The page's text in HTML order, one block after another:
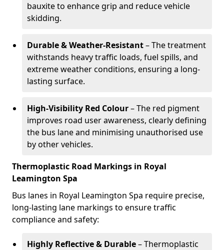
bauxite to enhance grip and reduce vehicle
skidding.
Durable & Weather-Resistant– The treatment
withstands heavy traffic loads, fuel spills, and
extreme weather conditions, ensuring a long-
lasting surface.
High-Visibility Red Colour– The red pigment
improves road user awareness, clearly defining
the bus lane and minimising unauthorised use
by other vehicles.
Thermoplastic Road Markings in Royal
Leamington Spa
Bus lanes in Royal Leamington Spa require precise,
long-lasting lane markings to ensure traffic
compliance and safety:
Highly Reflective & Durable– Thermoplastic